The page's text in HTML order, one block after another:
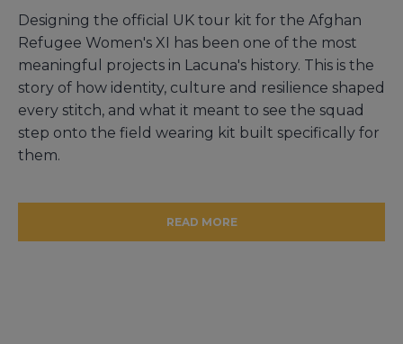
Designing the official UK tour kit for the Afghan
Refugee Women's XI has been one of the most
meaningful projects in Lacuna's history. This is the
story of how identity, culture and resilience shaped
every stitch, and what it meant to see the squad
step onto the field wearing kit built specifically for
them.
READ MORE